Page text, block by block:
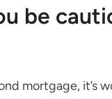
be
mortgage, it’s